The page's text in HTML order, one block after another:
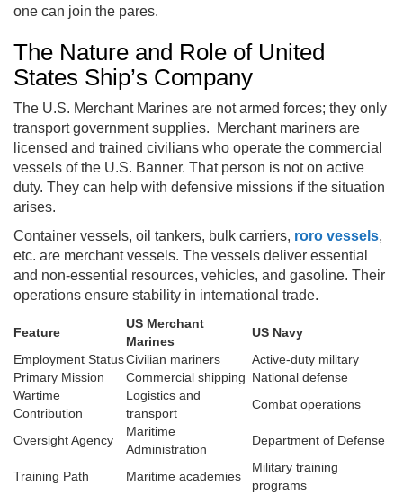
one can join the pares.
The Nature and Role of United
States Ship’s Company
The U.S. Merchant Marines are not armed forces; they only
transport government supplies. Merchant mariners are
licensed and trained civilians who operate the commercial
vessels of the U.S. Banner. That person is not on active
duty. They can help with defensive missions if the situation
arises.
Container vessels, oil tankers, bulk carriers, roro vessels,
etc. are merchant vessels. The vessels deliver essential
and non-essential resources, vehicles, and gasoline. Their
operations ensure stability in international trade.
Feature
US Merchant
Marines
US Navy
Employment StatusCivilian mariners
Active-duty military
Primary Mission
Commercial shipping National defense
Wartime
Contribution
Logistics and
transport
Combat operations
Oversight Agency
Maritime
Administration
Department of Defense
Training Path Maritime academies
Military training
programs